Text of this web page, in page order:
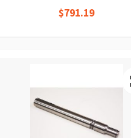
$791.19